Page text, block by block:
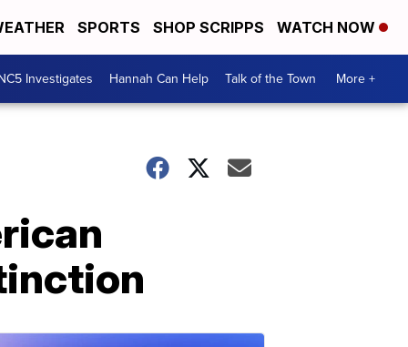
SPORTS SHOP SCRIPPS WATCH NOW
Investigates Hannah Can Help Talk of the Town More +